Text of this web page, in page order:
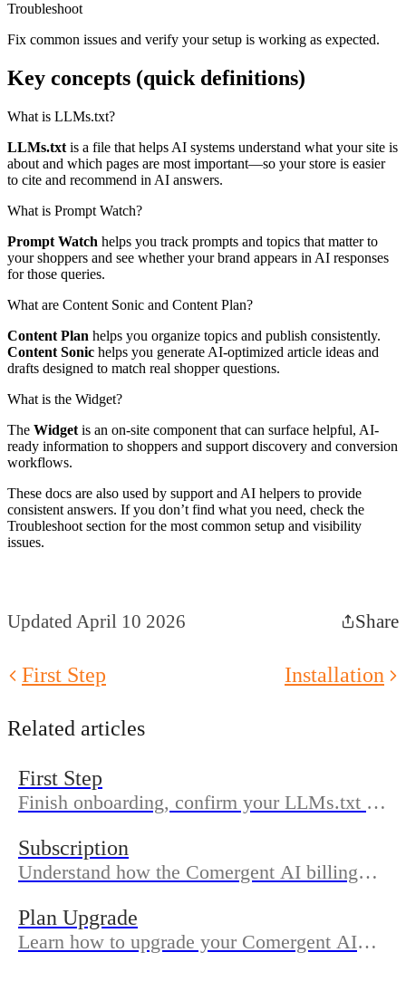
Troubleshoot
Fix common issues and verify your setup is working as expected.
Key concepts (quick definitions)
What is LLMs.txt?
LLMs.txt is a file that helps AI systems understand what your site is
about and which pages are most important—so your store is easier
to cite and recommend in AI answers.
What is Prompt Watch?
Prompt Watch helps you track prompts and topics that matter to
your shoppers and see whether your brand appears in AI responses
for those queries.
What are Content Sonic and Content Plan?
Content Plan helps you organize topics and publish consistently.
Content Sonic helps you generate AI-optimized article ideas and
drafts designed to match real shopper questions.
What is the Widget?
The Widget is an on-site component that can surface helpful, AI-
ready information to shoppers and support discovery and conversion
workflows.
These docs are also used by support and AI helpers to provide
consistent answers. If you don’t find what you need, check the
Troubleshoot section for the most common setup and visibility
issues.
Updated April 10 2026 Share
First Step Installation
Related articles
First Step
Finish onboarding, confirm your LLMs.txt is
analytics so your Shopify store is ready for
AI search.
Subscription
Understand how the Comergent AI billing
included in each plan, and how to change or
cancel.
Plan Upgrade
Learn how to upgrade your Comergent AI